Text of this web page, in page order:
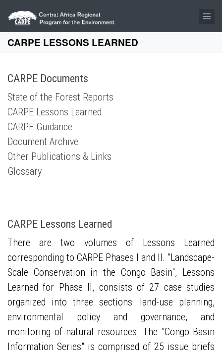
Skip to main content
CARPE LESSONS LEARNED
CARPE Documents
State of the Forest Reports
CARPE Lessons Learned
CARPE Guidance
Document Archive
Other Publications & Links
Glossary
CARPE Lessons Learned
There are two volumes of Lessons Learned
corresponding to CARPE Phases I and II. "Landscape-
Scale Conservation in the Congo Basin", Lessons
Learned for Phase II, consists of 27 case studies
organized into three sections: land-use planning,
environmental policy and governance, and
monitoring of natural resources. The "Congo Basin
Information Series" is comprised of 25 issue briefs